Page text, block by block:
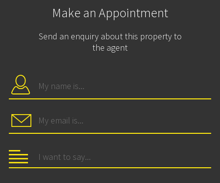
Make an Appointment
Send an enquiry about this property to
the agent